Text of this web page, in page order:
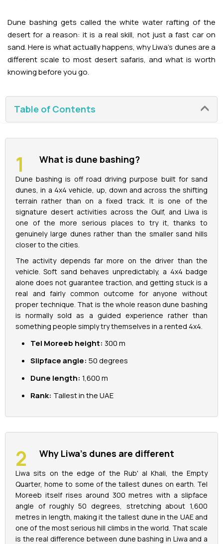
Dune Buggy Abu Dhabi Tour
Abu Dhabi Evening Desert Safari Tour
Desert Dinner Abu Dhabi
Dubai Evening Desert Safari
Dubai Water Canal Cruise
Abu Dhabi Dhow Cruises
Sky Dive in Dubai
Sky dive Abu Dhabi
Jebel Jais Zipline
Yacht Rental
Dune Buggy
Attractions
Dubai Frame Tickets
IMG Worlds Tickets
Dolphinarium Tickets
Miracle Garden Tickets
Lost Chambers Tickets
Sky Views Observatory Tickets
La Perle Tickets
Green Planet Tickets
IFly Tickets
Future Museum Tickets
The View at the Palm Ticket
Contact us
Dune bashing gets called the white water rafting of the
desert for a reason: it is a real skill, not just a fast car on
sand. Here is what actually happens, why Liwa's dunes are a
different scale to most desert safaris, and what is worth
knowing before you go.
Table of Contents
What is dune bashing?
Dune bashing is off road driving purpose built for sand
dunes, in a 4x4 vehicle, up, down and across the shifting
terrain rather than on a fixed track. It is one of the
signature desert activities across the Gulf, and Liwa is
one of the more serious places to try it, thanks to
genuinely large dunes rather than the smaller sand hills
closer to the cities.
The activity depends far more on the driver than the
vehicle. Soft sand behaves unpredictably, a 4x4 badge
alone does not guarantee traction, and getting stuck is a
real and fairly common outcome for anyone without
proper technique. That is the whole reason dune bashing
is normally sold as a guided experience rather than
something people simply try themselves in a rented 4x4.
Tel Moreeb height: 300 m
Slipface angle: 50 degrees
Dune length: 1,600 m
Rank: Tallest in the UAE
Why Liwa's dunes are different
Liwa sits on the edge of the Rub' al Khali, the Empty
Quarter, home to some of the tallest dunes on earth. Tel
Moreeb itself rises around 300 metres with a slipface
angle of roughly 50 degrees, stretching about 1,600
metres in length, making it the tallest dune in the UAE and
one of the most serious hill climbs in the world. That scale
is the real difference between dune bashing in Liwa and a